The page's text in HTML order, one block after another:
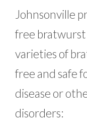
Johnsonville
free bratwurst
varieties of
free and safe
disease or
disorders: